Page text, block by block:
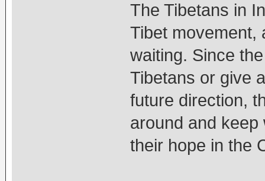
The Tibetans in
Tibet movement,
waiting. Since
Tibetans or give
future direction,
around and keep
their hope in the